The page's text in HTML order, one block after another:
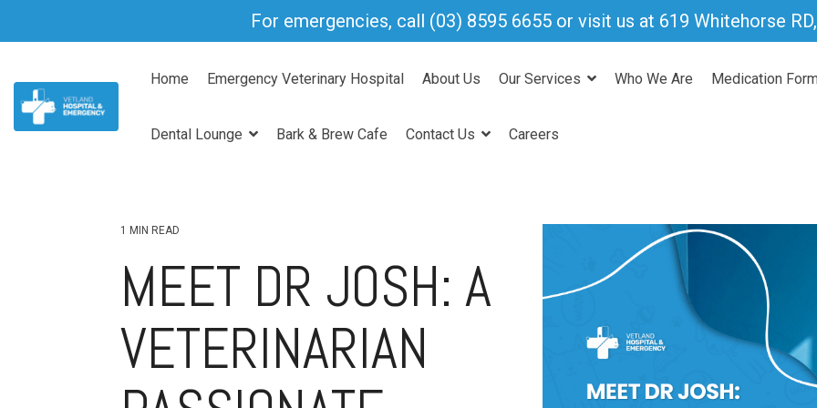
content.
For emergencies, call (03) 8595 6655 or visit us at 619 Whitehorse
Home Emergency Veterinary Hospital About Us Our Services Who We Are Medication
Dental Lounge Bark & Brew Cafe Contact Us Careers
1 MIN READ
MEET DR JOSH: A
VETERINARIAN